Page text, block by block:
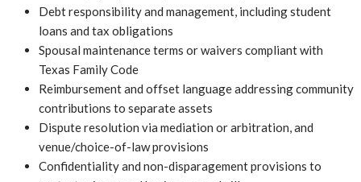
Debt responsibility and management, including student
loans and tax obligations
Spousal maintenance terms or waivers compliant with
Texas Family Code
Reimbursement and offset language addressing community
contributions to separate assets
Dispute resolution via mediation or arbitration, and
venue/choice-of-law provisions
Confidentiality and non-disparagement provisions to